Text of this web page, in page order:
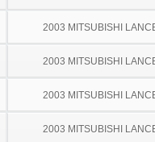
2003 MITSUBISHI
2003 MITSUBISHI
2003 MITSUBISHI
2003 MITSUBISHI